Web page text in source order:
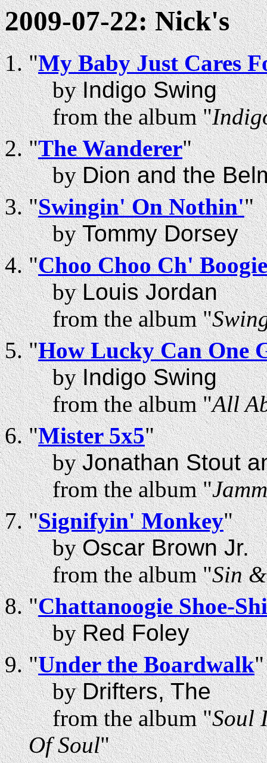
2009-07-22: Nick's
"My Baby Just Cares
byIndigo Swing
from the album "
"The Wanderer"
byDion and the
"Swingin' On Nothin'"
byTommy Dorsey
"Choo Choo Ch' Boogie
byLouis Jordan
from the album "
"How Lucky Can One
byIndigo Swing
from the album "All
"Mister 5x5"
byJonathan Stout
from the album "
"Signifyin' Monkey"
byOscar Brown Jr.
from the album "Sin
"Chattanoogie Shoe-
byRed Foley
"Under the Boardwalk"
byDrifters, The
from the album "Soul
Of Soul"